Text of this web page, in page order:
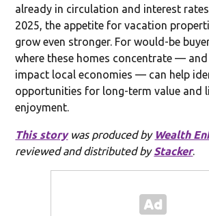
already in circulation and interest
2025, the appetite for vacation
grow even stronger. For would-be
where these homes concentrate —
impact local economies — can help
opportunities for long-term value and
enjoyment.
This storywas produced by Wealth
reviewed and distributed byStacker.